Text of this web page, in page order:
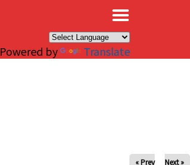
Powered by Translate
« Prev Next »